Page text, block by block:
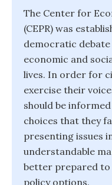
The Center for
(CEPR) was
democratic
economic and
lives. In order for
exercise their
should be
choices that they
presenting issues
understandable
better prepared to
policy options.